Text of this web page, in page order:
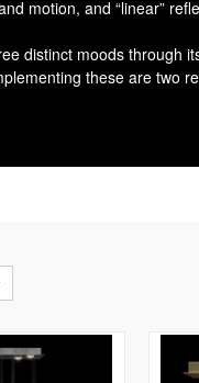
motion, and “linear”
distinct moods through
these are two